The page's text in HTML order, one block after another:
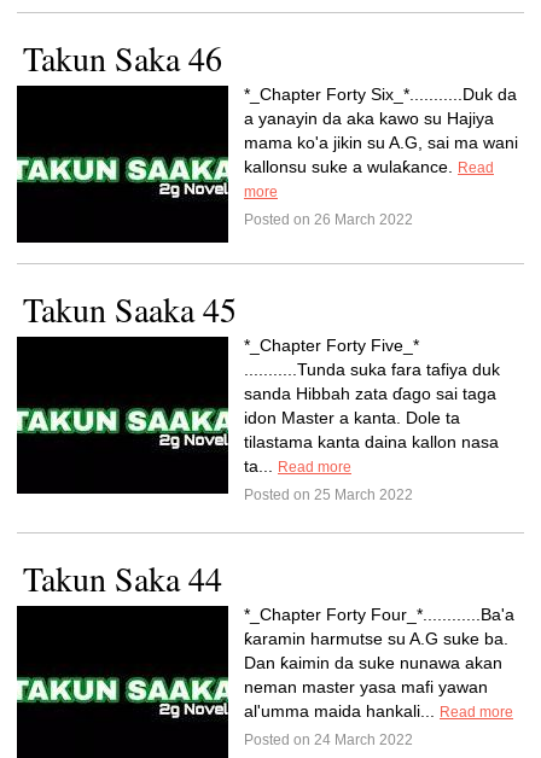
Takun Saka 46
*_Chapter Forty Six_*...........Duk da
a yanayin da aka kawo su Hajiya
mama ko'a jikin su A.G, sai ma wani
kallonsu suke a wulaƙance.
Read
more
Posted on 26 March 2022
Takun Saaka 45
*_Chapter Forty Five_*
...........Tunda suka fara tafiya duk
sanda Hibbah zata ɗago sai taga
idon Master a kanta. Dole ta
tilastama kanta daina kallon nasa
ta...
Read more
Posted on 25 March 2022
Takun Saka 44
*_Chapter Forty Four_*............Ba'a
ƙaramin harmutse su A.G suke ba.
Dan ƙaimin da suke nunawa akan
neman master yasa mafi yawan
al'umma maida hankali...
Read more
Posted on 24 March 2022